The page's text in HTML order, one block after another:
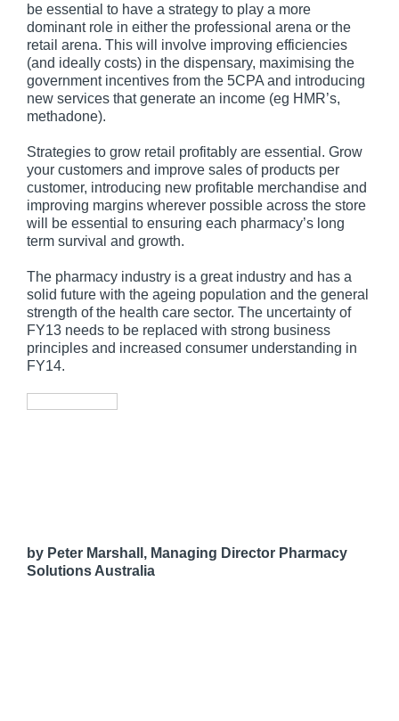
be essential to have a strategy to play a more
dominant role in either the professional arena or the
retail arena. This will involve improving efficiencies
(and ideally costs) in the dispensary, maximising the
government incentives from the 5CPA and introducing
new services that generate an income (eg HMR’s,
methadone).
Strategies to grow retail profitably are essential. Grow
your customers and improve sales of products per
customer, introducing new profitable merchandise and
improving margins wherever possible across the store
will be essential to ensuring each pharmacy’s long
term survival and growth.
The pharmacy industry is a great industry and has a
solid future with the ageing population and the general
strength of the health care sector. The uncertainty of
FY13 needs to be replaced with strong business
principles and increased consumer understanding in
FY14.
by Peter Marshall, Managing Director Pharmacy
Solutions Australia